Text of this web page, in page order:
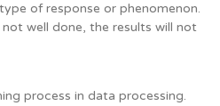
of response or phenomenon.
well done, the results will not
process in data processing.